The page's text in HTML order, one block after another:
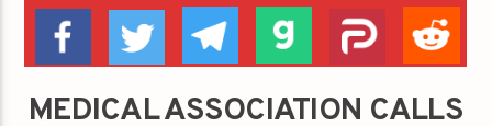
MEDICAL ASSOCIATION CALLS